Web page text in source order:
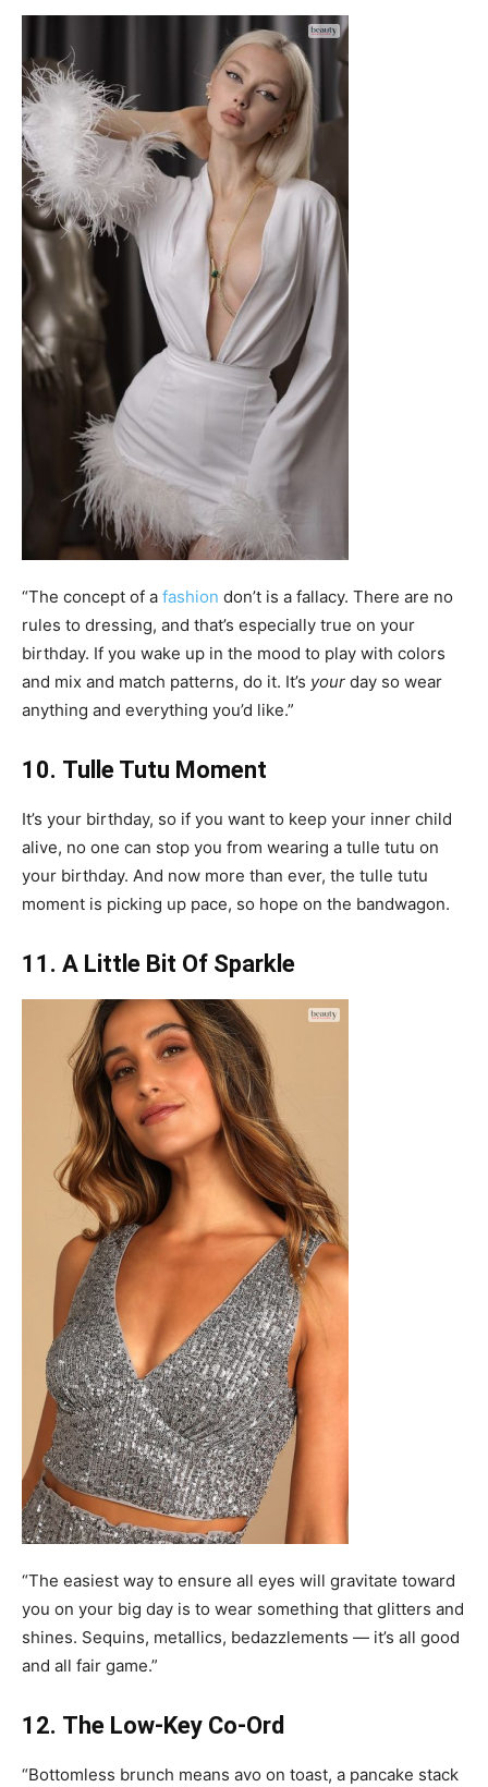
“The concept of a fashion don’t is a fallacy. There are no
rules to dressing, and that’s especially true on your
birthday. If you wake up in the mood to play with colors
and mix and match patterns, do it. It’s your day so wear
anything and everything you’d like.”
10. Tulle Tutu Moment
It’s your birthday, so if you want to keep your inner child
alive, no one can stop you from wearing a tulle tutu on
your birthday. And now more than ever, the tulle tutu
moment is picking up pace, so hope on the bandwagon.
11. A Little Bit Of Sparkle
“The easiest way to ensure all eyes will gravitate toward
you on your big day is to wear something that glitters and
shines. Sequins, metallics, bedazzlements — it’s all good
and all fair game.”
12. The Low-Key Co-Ord
“Bottomless brunch means avo on toast, a pancake stack